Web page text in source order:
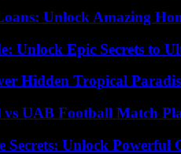
Unlock Amazing
Unlock Epic Secrets to
Hidden Tropical
UAB Football Match
Secrets: Unlock Powerful